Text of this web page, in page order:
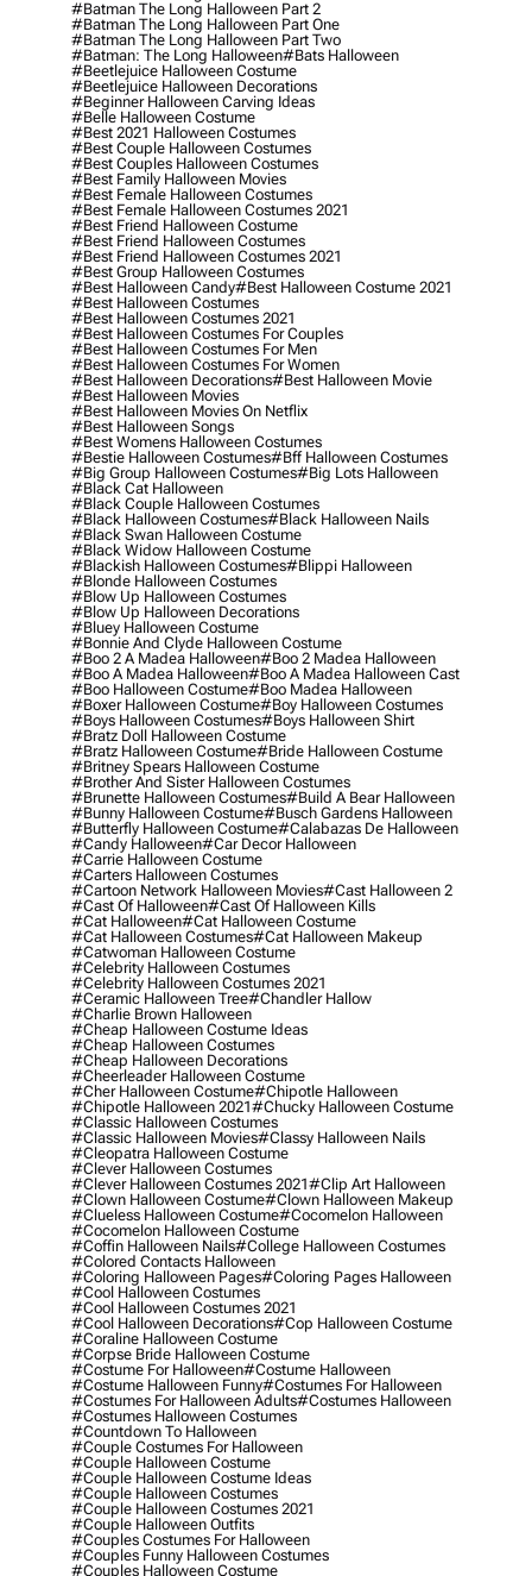
#batman The Long Halloween Part 2
#batman The Long Halloween Part One
#batman The Long Halloween Part Two
#batman: The Long Halloween#bats Halloween
#beetlejuice Halloween Costume
#beetlejuice Halloween Decorations
#beginner Halloween Carving Ideas
#belle Halloween Costume
#best 2021 Halloween Costumes
#best Couple Halloween Costumes
#best Couples Halloween Costumes
#best Family Halloween Movies
#best Female Halloween Costumes
#best Female Halloween Costumes 2021
#best Friend Halloween Costume
#best Friend Halloween Costumes
#best Friend Halloween Costumes 2021
#best Group Halloween Costumes
#best Halloween Candy#best Halloween Costume 2021
#best Halloween Costumes
#best Halloween Costumes 2021
#best Halloween Costumes For Couples
#best Halloween Costumes For Men
#best Halloween Costumes For Women
#best Halloween Decorations#best Halloween Movie
#best Halloween Movies
#best Halloween Movies On Netflix
#best Halloween Songs
#best Womens Halloween Costumes
#bestie Halloween Costumes#bff Halloween Costumes
#big Group Halloween Costumes#big Lots Halloween
#black Cat Halloween
#black Couple Halloween Costumes
#black Halloween Costumes#black Halloween Nails
#black Swan Halloween Costume
#black Widow Halloween Costume
#blackish Halloween Costumes#blippi Halloween
#blonde Halloween Costumes
#blow Up Halloween Costumes
#blow Up Halloween Decorations
#bluey Halloween Costume
#bonnie And Clyde Halloween Costume
#boo 2 A Madea Halloween#boo 2 Madea Halloween
#boo A Madea Halloween#boo A Madea Halloween Cast
#boo Halloween Costume#boo Madea Halloween
#boxer Halloween Costume#boy Halloween Costumes
#boys Halloween Costumes#boys Halloween Shirt
#bratz Doll Halloween Costume
#bratz Halloween Costume#bride Halloween Costume
#britney Spears Halloween Costume
#brother And Sister Halloween Costumes
#brunette Halloween Costumes#build A Bear Halloween
#bunny Halloween Costume#busch Gardens Halloween
#butterfly Halloween Costume#calabazas De Halloween
#candy Halloween#car Decor Halloween
#carrie Halloween Costume
#carters Halloween Costumes
#cartoon Network Halloween Movies#cast Halloween 2
#cast Of Halloween#cast Of Halloween Kills
#cat Halloween#cat Halloween Costume
#cat Halloween Costumes#cat Halloween Makeup
#catwoman Halloween Costume
#celebrity Halloween Costumes
#celebrity Halloween Costumes 2021
#ceramic Halloween Tree#chandler Hallow
#charlie Brown Halloween
#cheap Halloween Costume Ideas
#cheap Halloween Costumes
#cheap Halloween Decorations
#cheerleader Halloween Costume
#cher Halloween Costume#chipotle Halloween
#chipotle Halloween 2021#chucky Halloween Costume
#classic Halloween Costumes
#classic Halloween Movies#classy Halloween Nails
#cleopatra Halloween Costume
#clever Halloween Costumes
#clever Halloween Costumes 2021#clip Art Halloween
#clown Halloween Costume#clown Halloween Makeup
#clueless Halloween Costume#cocomelon Halloween
#cocomelon Halloween Costume
#coffin Halloween Nails#college Halloween Costumes
#colored Contacts Halloween
#coloring Halloween Pages#coloring Pages Halloween
#cool Halloween Costumes
#cool Halloween Costumes 2021
#cool Halloween Decorations#cop Halloween Costume
#coraline Halloween Costume
#corpse Bride Halloween Costume
#costume For Halloween#costume Halloween
#costume Halloween Funny#costumes For Halloween
#costumes For Halloween Adults#costumes Halloween
#costumes Halloween Costumes
#countdown To Halloween
#couple Costumes For Halloween
#couple Halloween Costume
#couple Halloween Costume Ideas
#couple Halloween Costumes
#couple Halloween Costumes 2021
#couple Halloween Outfits
#couples Costumes For Halloween
#couples Funny Halloween Costumes
#couples Halloween Costume